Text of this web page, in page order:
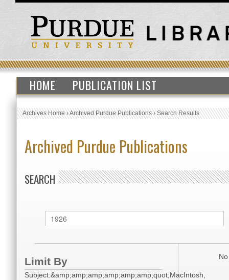
HOME PUBLICATION LIST
Archives Home›Archived Purdue Publications›Search Results
Archived Purdue Publications
SEARCH
Limit By
Subject:&amp;amp;amp;amp;amp;amp;quot;MacIntosh,